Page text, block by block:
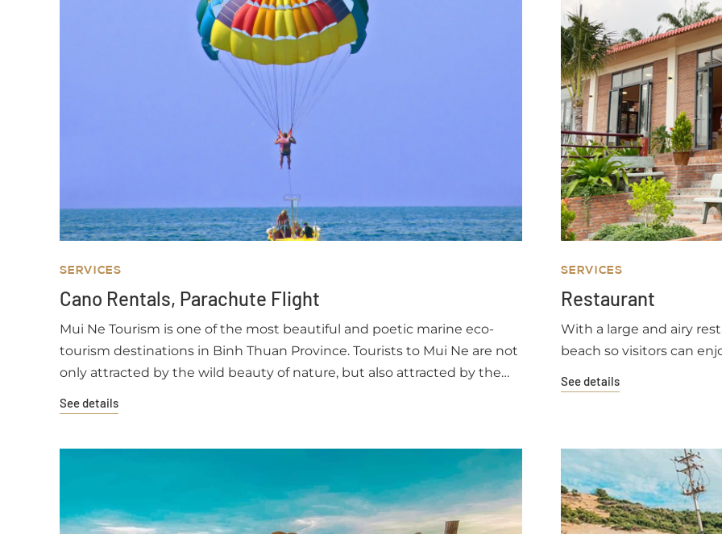
SERVICES
Cano Rentals, Parachute Flight
Mui Ne Tourism is one of the most beautiful and poetic marine eco-
tourism destinations in Binh Thuan Province. Tourists to Mui Ne are not
only attracted by the wild beauty of nature, but also attracted by the
See details
SERVICES
Restaurant
With a large and airy
beach so visitors can
See details